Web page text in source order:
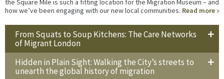
the Square Mile is such a fitting location for the Migration Museum – and
how we’ve been engaging with our new local communities. Read more
From Squats to Soup Kitchens: The Care Networks
of Migrant London
Hidden in Plain Sight: Walking the City’s streets to
unearth the global history of migration